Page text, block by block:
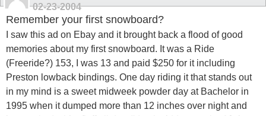
02-23-2004
Remember your first snowboard?
I saw this ad on Ebay and it brought back a flood of good
memories about my first snowboard. It was a Ride
(Freeride?) 153, I was 13 and paid $250 for it including
Preston lowback bindings. One day riding it that stands out
in my mind is a sweet midweek powder day at Bachelor in
1995 when it dumped more than 12 inches over night and